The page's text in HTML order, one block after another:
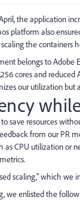
the application
platform also
the
belongs to Adobe
cores and
our utilization but
save resources
from our PR
as CPU utilization
scaling," which
we enlisted the